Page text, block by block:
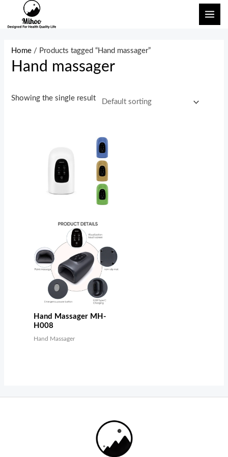
Home / Products tagged “Hand massager”
Hand massager
Showing the single result
Hand Massager MH-
H008
Hand Massager